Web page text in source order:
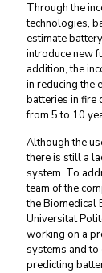
Through the
technologies,
estimate
introduce new
addition, the
in reducing the
batteries in fire
from 5 to 10
Although the
there is still a
system. To
team of the
the Biomedical
Universitat
working on a
systems and
predicting